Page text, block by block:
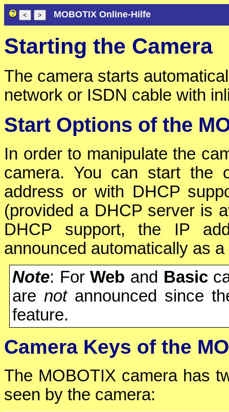
MOBOTIX Online-Hilfe
Starting the Camera
The camera starts
network or ISDN cable with
Start Options of the
In order to manipulate the
camera. You can start the
address or with DHCP
(provided a DHCP server is
DHCP support, the IP
announced automatically as
Note: ForWeb and Basic
are notannounced since
feature.
Camera Keys of the
The MOBOTIX camera has
seen by the camera: